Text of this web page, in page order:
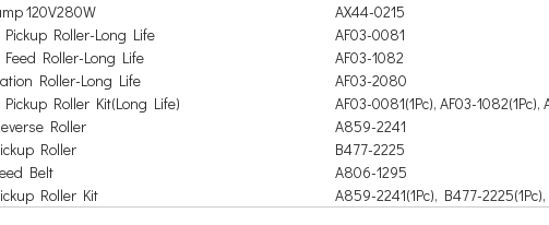
120V280W
AX44-0215
Pickup Roller-Long Life
AF03-0081
Feed Roller-Long Life
AF03-1082
Roller-Long Life
AF03-2080
Pickup Roller Kit(Long Life)
AF03-0081(1Pc), AF03-1082(1Pc),
Roller
A859-2241
Roller
B477-2225
Belt
A806-1295
Roller Kit A859-2241(1Pc), B477-